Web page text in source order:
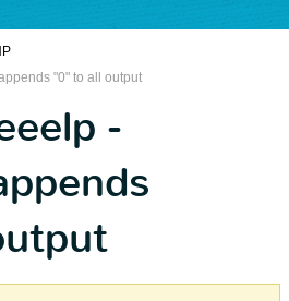
"0" to all output
-